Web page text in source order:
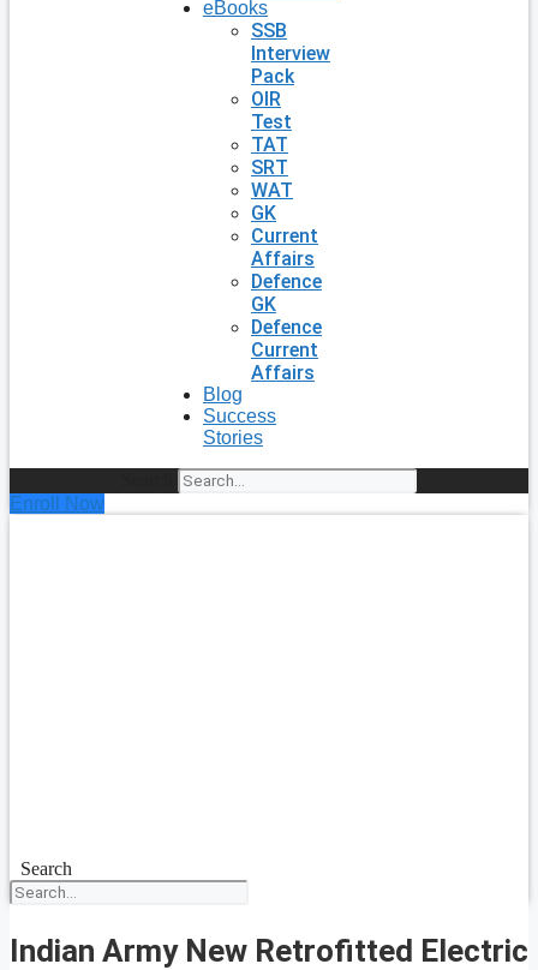
eBooks
SSB
Interview
Pack
OIR
Test
TAT
SRT
WAT
GK
Current
Affairs
Defence
GK
Defence
Current
Affairs
Blog
Success
Stories
Enroll Now
Search
Indian Army New Retrofitted Electric